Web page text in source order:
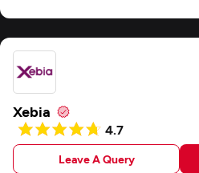
Xebia
4.7
Leave A Query